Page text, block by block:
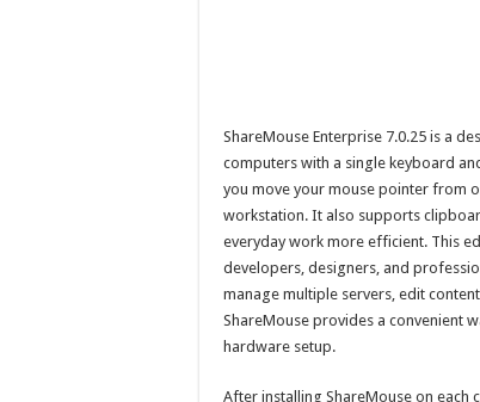
ShareMouse Enterprise 7.0.25 is a
computers with a single keyboard
you move your mouse pointer from
workstation. It also supports
everyday work more efficient. This
developers, designers, and
manage multiple servers, edit
ShareMouse provides a convenient
hardware setup.
After installing ShareMouse on